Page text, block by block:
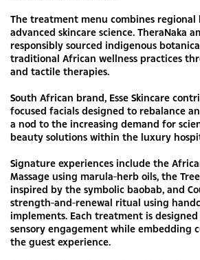
The treatment menu combines
advanced skincare science. TheraNaka
responsibly sourced indigenous
traditional African wellness practices
and tactile therapies.
South African brand, Esse Skincare
focused facials designed to rebalance
a nod to the increasing demand for
beauty solutions within the luxury
Signature experiences include the
Massage using marula-herb oils, the
inspired by the symbolic baobab, and
strength-and-renewal ritual using
implements. Each treatment is
sensory engagement while embedding
the guest experience.